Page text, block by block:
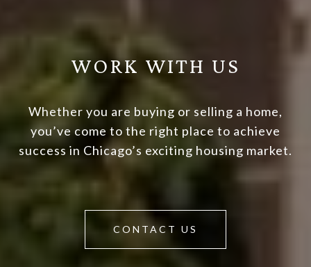
WORK WITH US
Whether you are buying or selling a home,
you’ve come to the right place to achieve
success in Chicago’s exciting housing market.
CONTACT US